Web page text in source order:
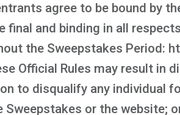
agree to be bound by
final and binding in all
the Sweepstakes Period:
Official Rules may result in
to disqualify any individual
or the website;